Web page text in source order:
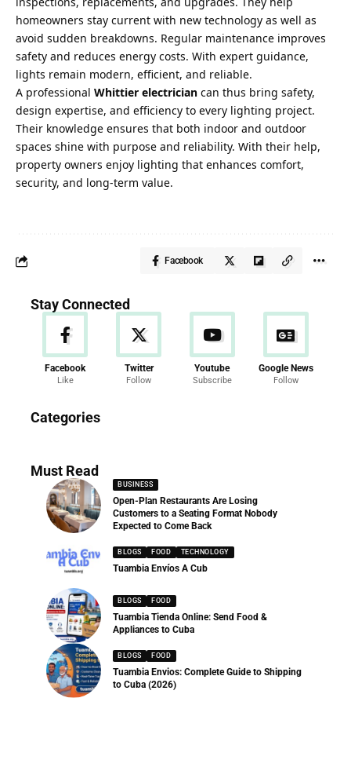
homeowners stay current with new technology as well as
avoid sudden breakdowns. Regular maintenance improves
safety and reduces energy costs. With expert guidance,
lights remain modern, efficient, and reliable.
A professional Whittier electrician can thus bring safety,
design expertise, and efficiency to every lighting project.
Their knowledge ensures that both indoor and outdoor
spaces shine with purpose and reliability. With their help,
property owners enjoy lighting that enhances comfort,
security, and long-term value.
Facebook
Stay Connected
Facebook
Like
Twitter
Follow
Youtube
Subscribe
Google News
Follow
Categories
286 Articles
Must Read
BUSINESS
Open-Plan Restaurants Are Losing
Customers to a Seating Format Nobody
Expected to Come Back
BLOGS FOOD TECHNOLOGY
Tuambia Envíos A Cub
BLOGS FOOD
Tuambia Tienda Online: Send Food &
Appliances to Cuba
BLOGS FOOD
Tuambia Envios: Complete Guide to Shipping
to Cuba (2026)